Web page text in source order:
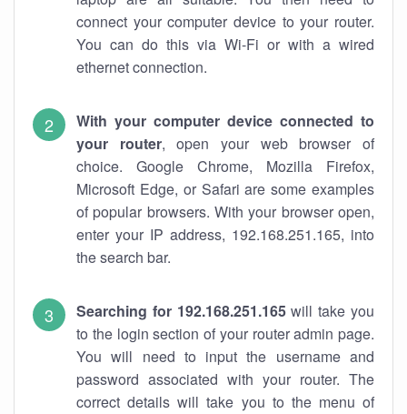
connect your computer device to your router.
You can do this via Wi-Fi or with a wired
ethernet connection.
With your computer device connected to
your router, open your web browser of
choice. Google Chrome, Mozilla Firefox,
Microsoft Edge, or Safari are some examples
of popular browsers. With your browser open,
enter your IP address, 192.168.251.165, into
the search bar.
Searching for 192.168.251.165will take you
to the login section of your router admin page.
You will need to input the username and
password associated with your router. The
correct details will take you to the menu of